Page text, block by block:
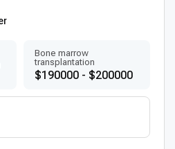
Bone marrow
transplantation
$190000 - $200000